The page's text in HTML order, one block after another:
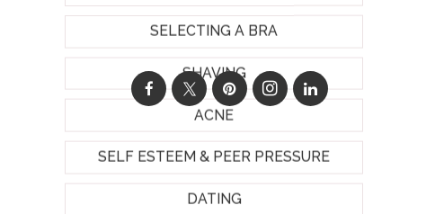
SELECTING A BRA
SHAVING
ACNE
SELF ESTEEM & PEER PRESSURE
DATING